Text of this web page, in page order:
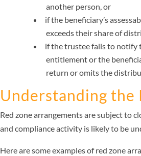
another person, or
if the beneficiary’s
exceeds their share of
if the trustee fails to notify
entitlement or the
return or omits the
Understanding the
Red zone arrangements are subject to
and compliance activity is likely to be
Here are some examples of red zone